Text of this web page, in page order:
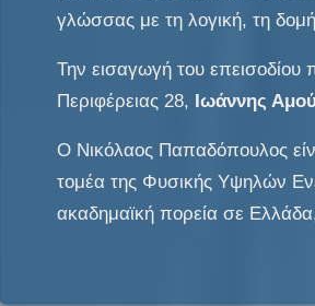
γλώσσας με τη λογική, τη
Την εισαγωγή του επεισοδίου
Περιφέρειας 28, Ιωάννης
Ο Νικόλαος Παπαδόπουλος
τομέα της Φυσικής Υψηλών
ακαδημαϊκή πορεία σε